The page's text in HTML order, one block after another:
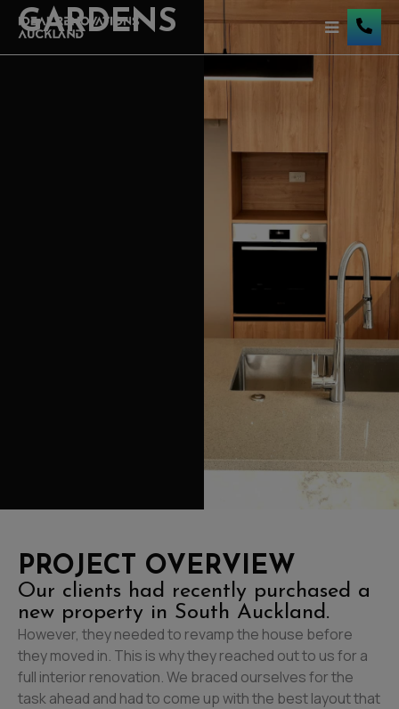
GARDENS
PROJECT OVERVIEW
Our clients had recently purchased a
new property in South Auckland.
However, they needed to revamp the house before
they moved in. This is why they reached out to us for a
full interior renovation. We braced ourselves for the
task ahead and had to come up with the best layout that